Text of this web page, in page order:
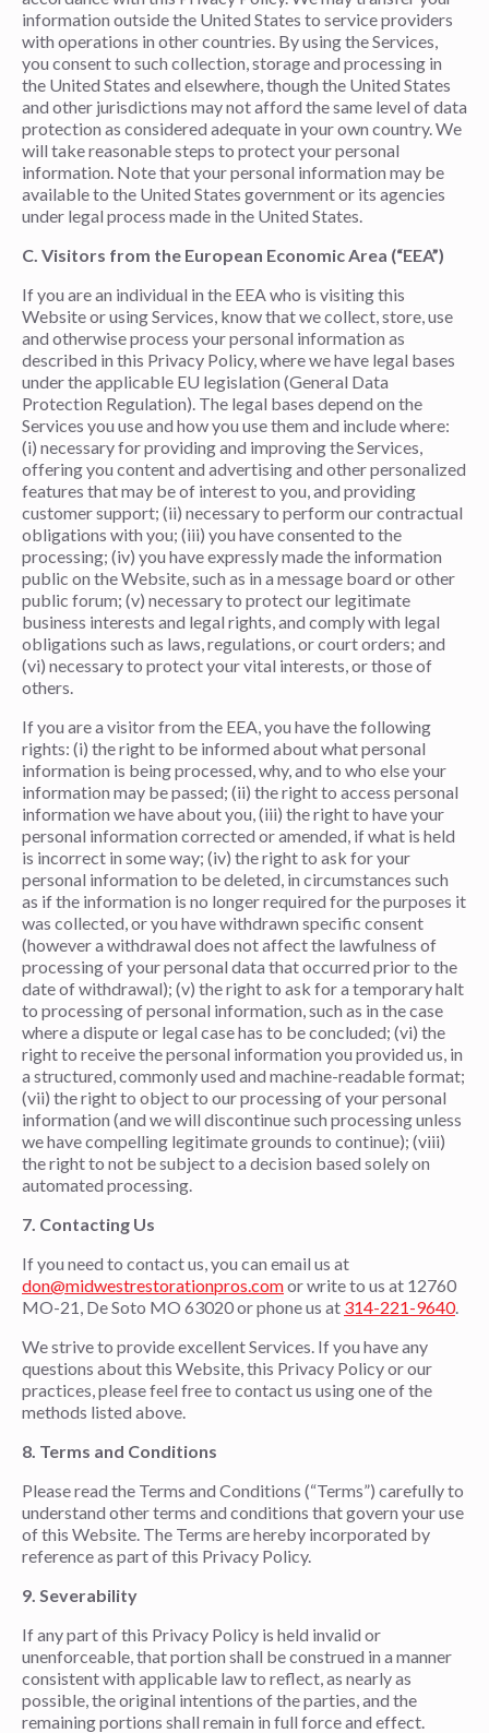
information outside the United States to service providers
with operations in other countries. By using the Services,
you consent to such collection, storage and processing in
the United States and elsewhere, though the United States
and other jurisdictions may not afford the same level of data
protection as considered adequate in your own country. We
will take reasonable steps to protect your personal
information. Note that your personal information may be
available to the United States government or its agencies
under legal process made in the United States.
C. Visitors from the European Economic Area (“EEA”)
If you are an individual in the EEA who is visiting this
Website or using Services, know that we collect, store, use
and otherwise process your personal information as
described in this Privacy Policy, where we have legal bases
under the applicable EU legislation (General Data
Protection Regulation). The legal bases depend on the
Services you use and how you use them and include where:
(i) necessary for providing and improving the Services,
offering you content and advertising and other personalized
features that may be of interest to you, and providing
customer support; (ii) necessary to perform our contractual
obligations with you; (iii) you have consented to the
processing; (iv) you have expressly made the information
public on the Website, such as in a message board or other
public forum; (v) necessary to protect our legitimate
business interests and legal rights, and comply with legal
obligations such as laws, regulations, or court orders; and
(vi) necessary to protect your vital interests, or those of
others.
If you are a visitor from the EEA, you have the following
rights: (i) the right to be informed about what personal
information is being processed, why, and to who else your
information may be passed; (ii) the right to access personal
information we have about you, (iii) the right to have your
personal information corrected or amended, if what is held
is incorrect in some way; (iv) the right to ask for your
personal information to be deleted, in circumstances such
as if the information is no longer required for the purposes it
was collected, or you have withdrawn specific consent
(however a withdrawal does not affect the lawfulness of
processing of your personal data that occurred prior to the
date of withdrawal); (v) the right to ask for a temporary halt
to processing of personal information, such as in the case
where a dispute or legal case has to be concluded; (vi) the
right to receive the personal information you provided us, in
a structured, commonly used and machine-readable format;
(vii) the right to object to our processing of your personal
information (and we will discontinue such processing unless
we have compelling legitimate grounds to continue); (viii)
the right to not be subject to a decision based solely on
automated processing.
7. Contacting Us
If you need to contact us, you can email us at
don@midwestrestorationpros.comor write to us at 12760
MO-21, De Soto MO 63020 or phone us at 314-221-9640.
We strive to provide excellent Services. If you have any
questions about this Website, this Privacy Policy or our
practices, please feel free to contact us using one of the
methods listed above.
8. Terms and Conditions
Please read the Terms and Conditions (“Terms”) carefully to
understand other terms and conditions that govern your use
of this Website. The Terms are hereby incorporated by
reference as part of this Privacy Policy.
9. Severability
If any part of this Privacy Policy is held invalid or
unenforceable, that portion shall be construed in a manner
consistent with applicable law to reflect, as nearly as
possible, the original intentions of the parties, and the
remaining portions shall remain in full force and effect.